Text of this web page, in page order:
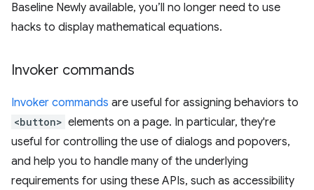
Baseline Newly available, you’ll no longer need to use
hacks to display mathematical equations.
Invoker commands
Invoker commands are useful for assigning behaviors to
<button> elements on a page. In particular, they're
useful for controlling the use of dialogs and popovers,
and help you to handle many of the underlying
requirements for using these APIs, such as accessibility